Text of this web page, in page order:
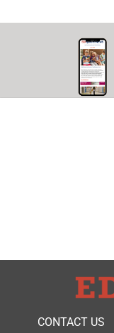
CONTACT US